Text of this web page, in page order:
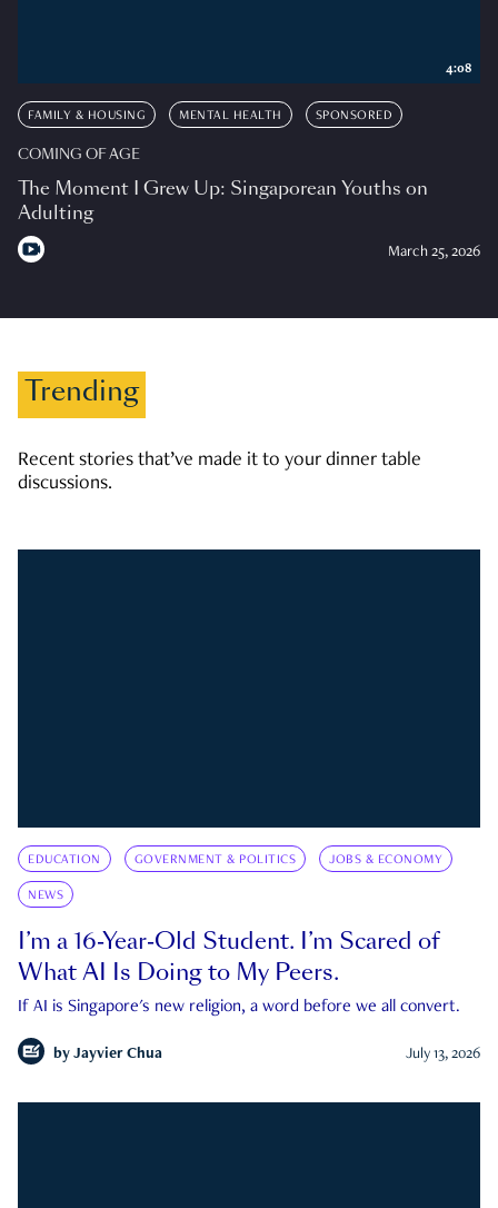
FAMILY & HOUSING MENTAL HEALTH SPONSORED
COMING OF AGE
The Moment I Grew Up: Singaporean Youths on
Adulting
March 25, 2026
4:08
Trending
Recent stories that’ve made it to your dinner table
discussions.
EDUCATION GOVERNMENT & POLITICS JOBS & ECONOMY
NEWS
I’m a 16-Year-Old Student. I’m Scared of
What AI Is Doing to My Peers.
If AI is Singapore's new religion, a word before we all convert.
by Jayvier Chua July 13, 2026